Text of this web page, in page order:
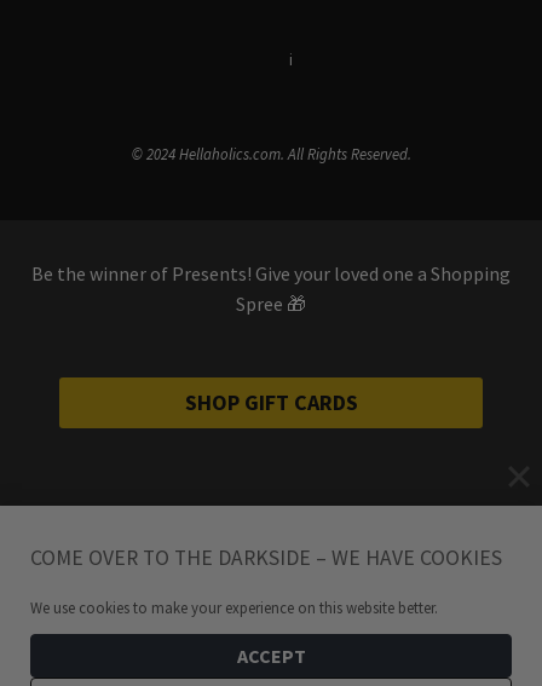
i
© 2024 Hellaholics.com. All Rights Reserved.
Be the winner of Presents! Give your loved one a Shopping
Spree 🎁
SHOP GIFT CARDS
COME OVER TO THE DARKSIDE – WE HAVE COOKIES
We use cookies to make your experience on this website better.
ACCEPT